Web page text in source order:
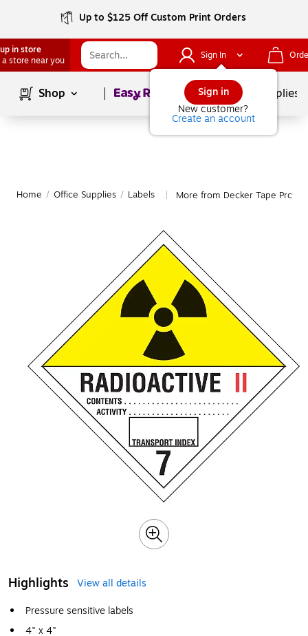
Up to $125 Off Custom Print Orders
in store
a store near you
Sign In
Sign in
New customer?
Create an account
Shop Page1of School Supplies
Home / Office Supplies / Labels More from Decker Tape
Highlights
View all details
Pressure sensitive labels
4" x 4"